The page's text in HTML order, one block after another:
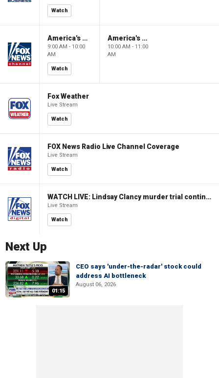
Watch
America's Newsroom
9:00 AM - 10:00
AM
Watch
America's Newsroom
10:00 AM - 11:00
AM
Fox Weather
Live Stream
Watch
FOX News Radio Live Channel Coverage
Live Stream
Watch
WATCH LIVE: Lindsay Clancy murder trial continues in Massachusetts
Live Stream
Watch
Next Up
01:15
CEO says 'under-the-radar' stock could
address AI bottleneck
August 06, 2026